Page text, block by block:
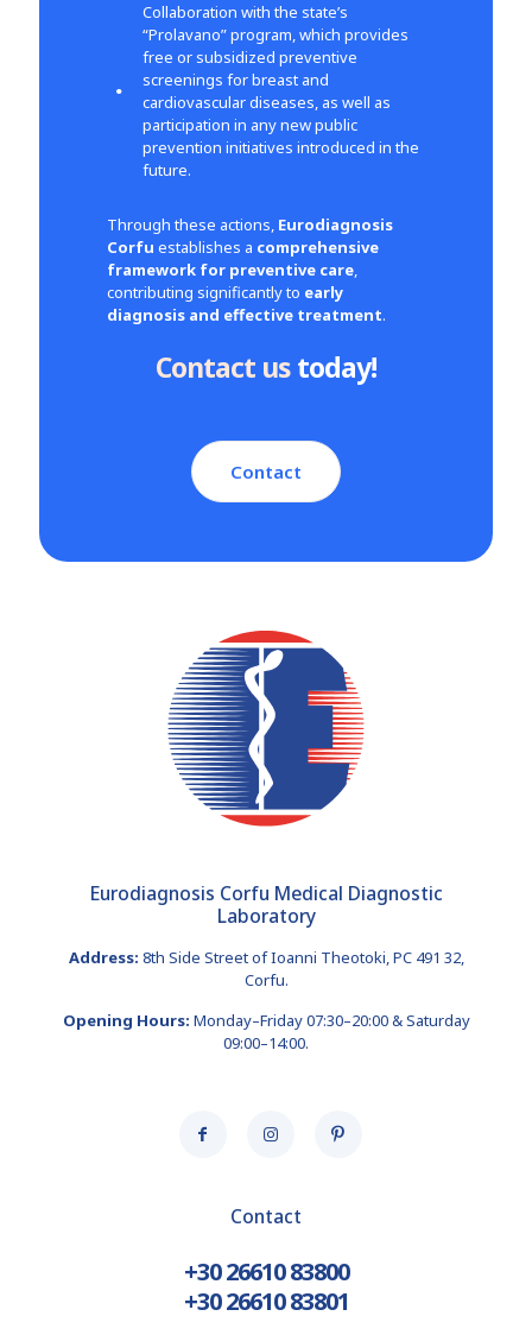
Collaboration with the state’s
“Prolavano” program, which provides
free or subsidized preventive
screenings for breast and
cardiovascular diseases, as well as
participation in any new public
prevention initiatives introduced in the
future.
Through these actions, Eurodiagnosis
Corfu establishes a comprehensive
framework for preventive care,
contributing significantly to early
diagnosis and effective treatment.
Contact ustoday!
Contact
Eurodiagnosis Corfu Medical Diagnostic
Laboratory
Address: 8th Side Street of Ioanni Theotoki, PC 491 32,
Corfu.
Opening Hours: Monday–Friday 07:30–20:00 & Saturday
09:00–14:00.
Contact
+30 26610 83800
+30 26610 83801